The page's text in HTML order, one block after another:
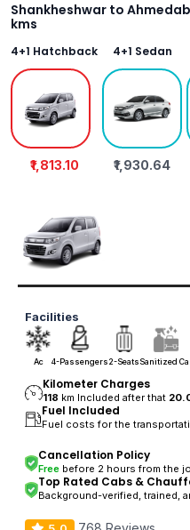
Shankheshwar to
kms
4+1 Hatchback
₹1,813.10
4+1 Sedan
₹1,930.64
Facilities
Ac 4-Passengers2-SeatsSanitized
Kilometer Charges
118 km Included after that
Fuel Included
Fuel costs for the
Cancellation Policy
Free before 2 hours from the
Top Rated Cabs &
Background-verified, trained,